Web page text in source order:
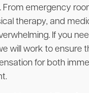
From emergency
therapy, and
If you
will work to ensure
for both